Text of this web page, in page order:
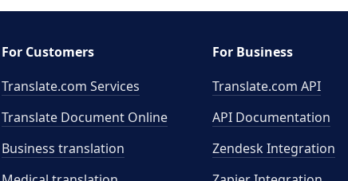
For Customers
Translate.com Services
Translate Document Online
Business translation
For Business
Translate.com API
API Documentation
Zendesk Integration